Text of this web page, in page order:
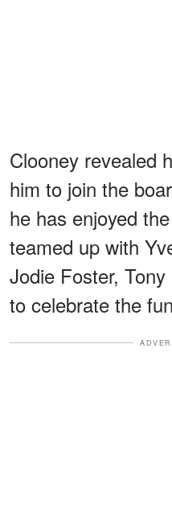
Clooney revealed
him to join the
he has enjoyed
teamed up with
Jodie Foster,
to celebrate the